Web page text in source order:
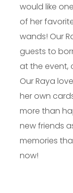
would like
of her
wands! Our
guests to
at the event,
Our Raya
her own
more than
new friends
memories
now!